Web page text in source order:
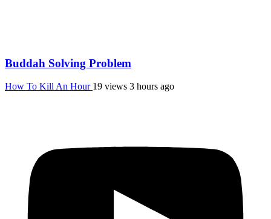
Buddah Solving Problem
How To Kill An Hour 19 views 3 hours ago